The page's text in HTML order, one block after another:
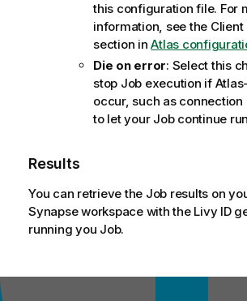
this configuration file. For
information, see the
section inAtlas
Die on error: Select this
stop Job execution if
occur, such as connection
to let your Job continue
Results
You can retrieve the Job results on
Synapse workspace with the Livy ID
running you Job.